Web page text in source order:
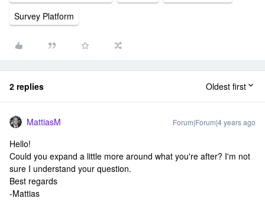
Survey Platform
2 replies Oldest first
MattiasM Forum|Forum|4 years ago
Hello!
Could you expand a little more around what you're after? I'm not
sure I understand your question.
Best regards
-Mattias